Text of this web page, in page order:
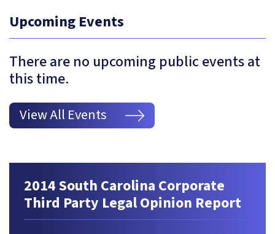
Upcoming Events
There are no upcoming public events at
this time.
View All Events
2014 South Carolina Corporate
Third Party Legal Opinion Report